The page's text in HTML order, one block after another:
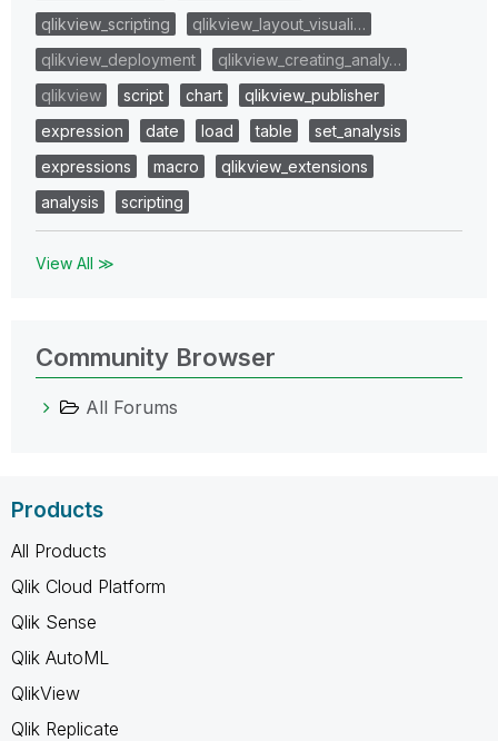
qlikview_scripting
qlikview_layout_visuali…
qlikview_deployment
qlikview_creating_analy…
qlikview
script chart
qlikview_publisher
expression
date load table
set_analysis
expressions
macro
qlikview_extensions
analysis
scripting
View All ≫
Community Browser
All Forums
Products
All Products
Qlik Cloud Platform
Qlik Sense
Qlik AutoML
QlikView
Qlik Replicate